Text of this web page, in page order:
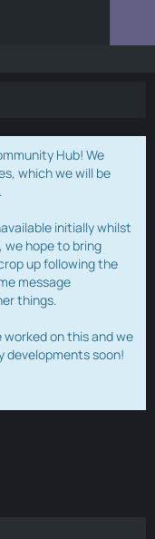
Hub! We
which we will be
initially whilst
hope to bring
up following the
message
things.
on this and we
developments soon!